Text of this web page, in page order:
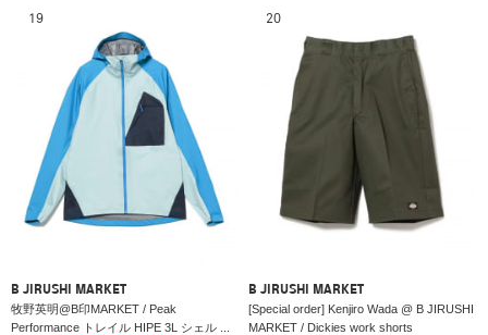
B JIRUSHI MARKET
牧野英明@B印MARKET / Peak
Performance トレイル HIPE 3L シェル ...
19
B JIRUSHI MARKET
[Special order] Kenjiro Wada @ B JIRUSHI
MARKET / Dickies work shorts
20